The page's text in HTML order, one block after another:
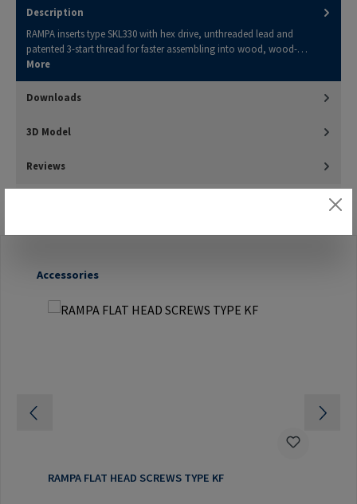
Description
RAMPA inserts type SKL330 with hex drive, unthreaded lead and
patented 3-start thread for faster assembling into wood, wood-…
More
Downloads
3D Model
Reviews
Skip product gallery
Accessories
RAMPA FLAT HEAD SCREWS TYPE KF